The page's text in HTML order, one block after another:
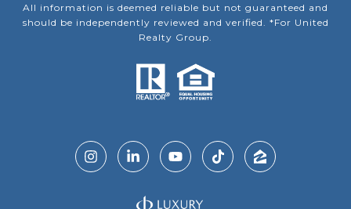
All information is deemed reliable but not guaranteed and
should be independently reviewed and verified. *For United
Realty Group.